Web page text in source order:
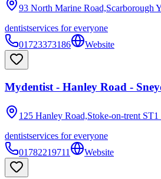
93 North Marine Road,Scarborough
dentistservices for everyone
01723373186
Website
Mydentist - Hanley Road -
125 Hanley Road,Stoke-on-trent ST1
dentistservices for everyone
01782219711
Website